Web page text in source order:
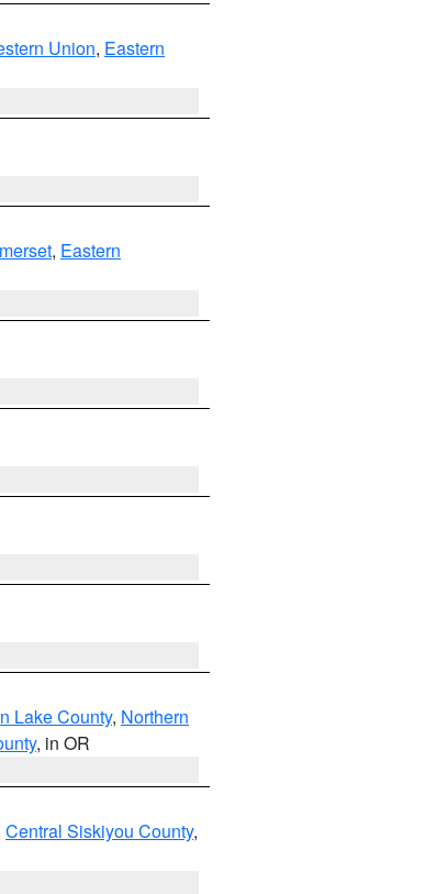
Union, Eastern
, Eastern
Lake County, Northern
, in OR
Central Siskiyou County,